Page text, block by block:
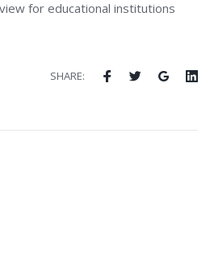
for educational institutions
SHARE: